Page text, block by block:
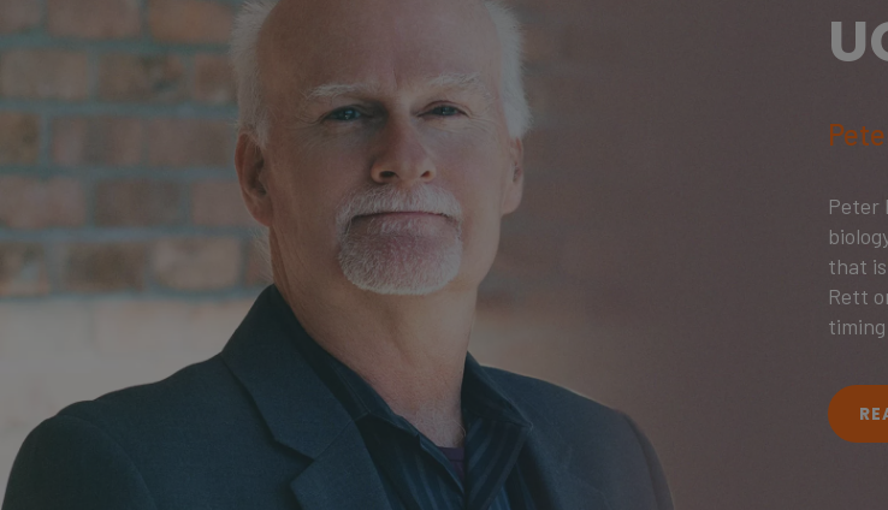
Peter
that
Rett